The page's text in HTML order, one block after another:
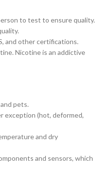
to test to ensure quality.
and other certifications.
Nicotine is an addictive
pets.
exception (hot, deformed,
and dry
and sensors, which